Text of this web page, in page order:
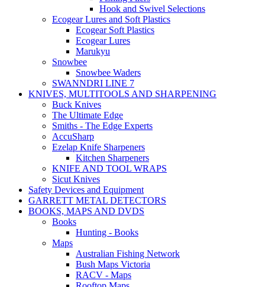
Hook and Swivel Selections
Ecogear Lures and Soft Plastics
Ecogear Soft Plastics
Ecogear Lures
Marukyu
Snowbee
Snowbee Waders
SWANNDRI LINE 7
KNIVES, MULTITOOLS AND SHARPENING
Buck Knives
The Ultimate Edge
Smiths - The Edge Experts
AccuSharp
Ezelap Knife Sharpeners
Kitchen Sharpeners
KNIFE AND TOOL WRAPS
Sicut Knives
Safety Devices and Equipment
GARRETT METAL DETECTORS
BOOKS, MAPS AND DVDS
Books
Hunting - Books
Maps
Australian Fishing Network
Bush Maps Victoria
RACV - Maps